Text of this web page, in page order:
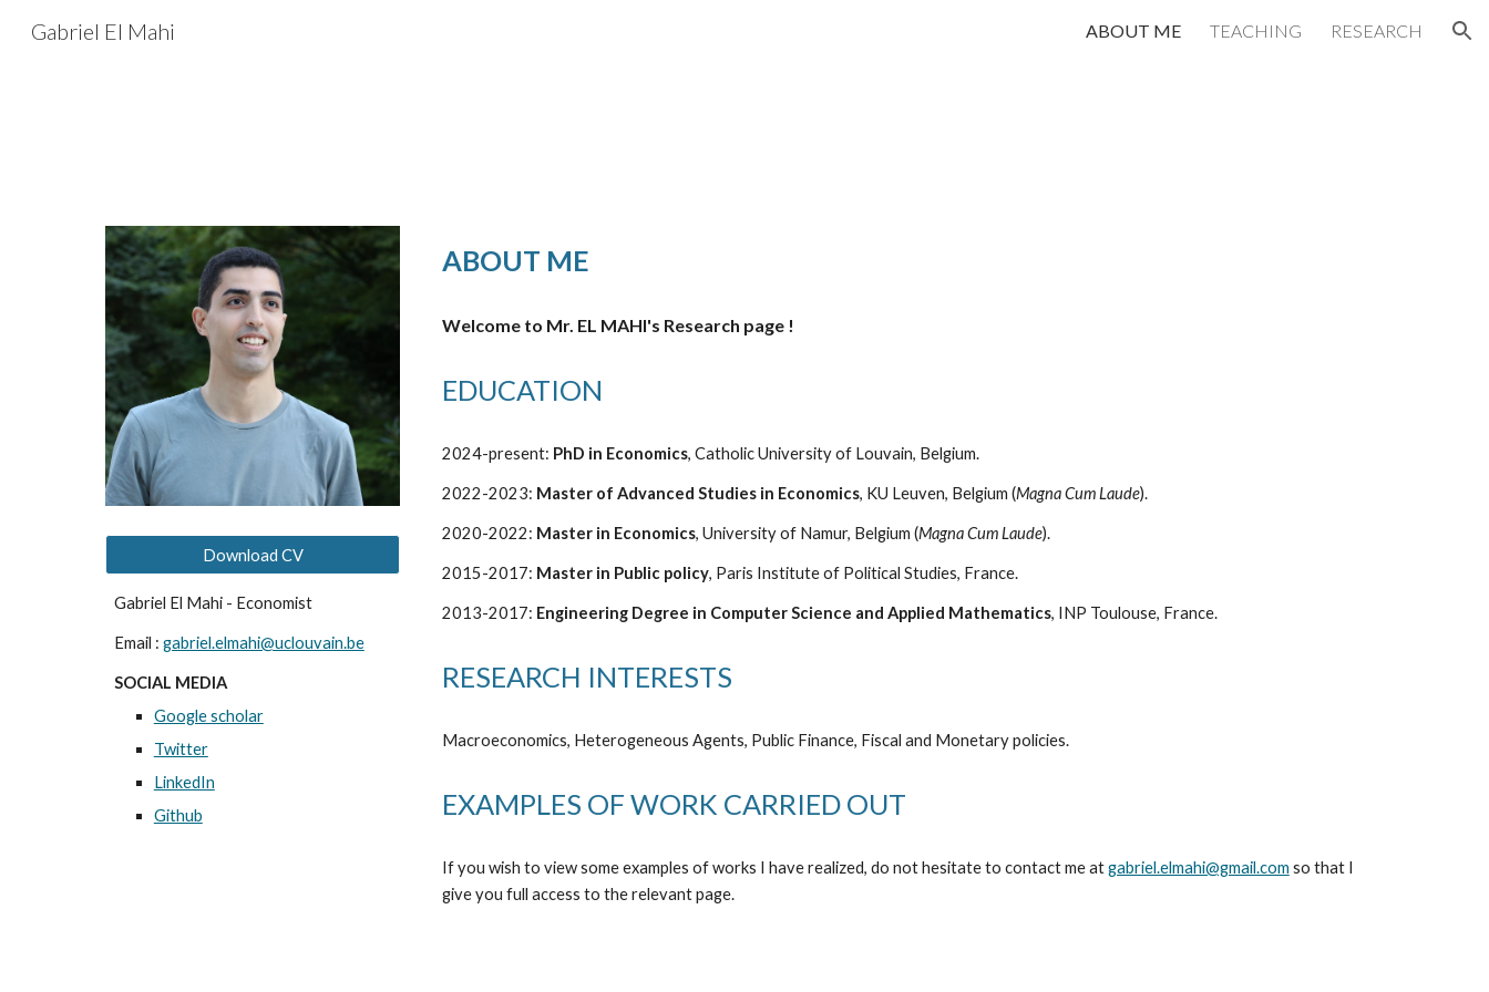
Gabriel El Mahi ABOUT ME TEACHING RESEARCH
Download CV
Gabriel El Mahi - Economist
Email : gabriel.elmahi@uclouvain.be
SOCIAL MEDIA
Google scholar
Twitter
LinkedIn
Github
ABOUT ME
Welcome to Mr. EL MAHI's Research page !
EDUCATION
2024-present: PhD in Economics, Catholic University of Louvain, Belgium.
2022-2023: Master of Advanced Studies in Economics, KU Leuven, Belgium (Magna Cum Laude).
2020-2022: Master in Economics, University of Namur, Belgium (Magna Cum Laude).
2015-2017: Master in Public policy, Paris Institute of Political Studies, France.
2013-2017: Engineering Degree in Computer Science and Applied Mathematics, INP Toulouse, France.
RESEARCH INTERESTS
Macroeconomics, Heterogeneous Agents, Public Finance, Fiscal and Monetarypolicies.
EXAMPLES OF WORK CARRIED OUT
If you wish to view some examples of works I have realized, do not hesitateto contactme atgabriel.elmahi@gmail.com so that I
give you full access to the relevant page.